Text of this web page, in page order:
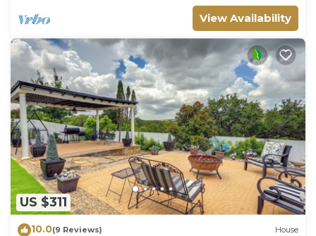
View Availability
US $311
10.0(9 Reviews) House